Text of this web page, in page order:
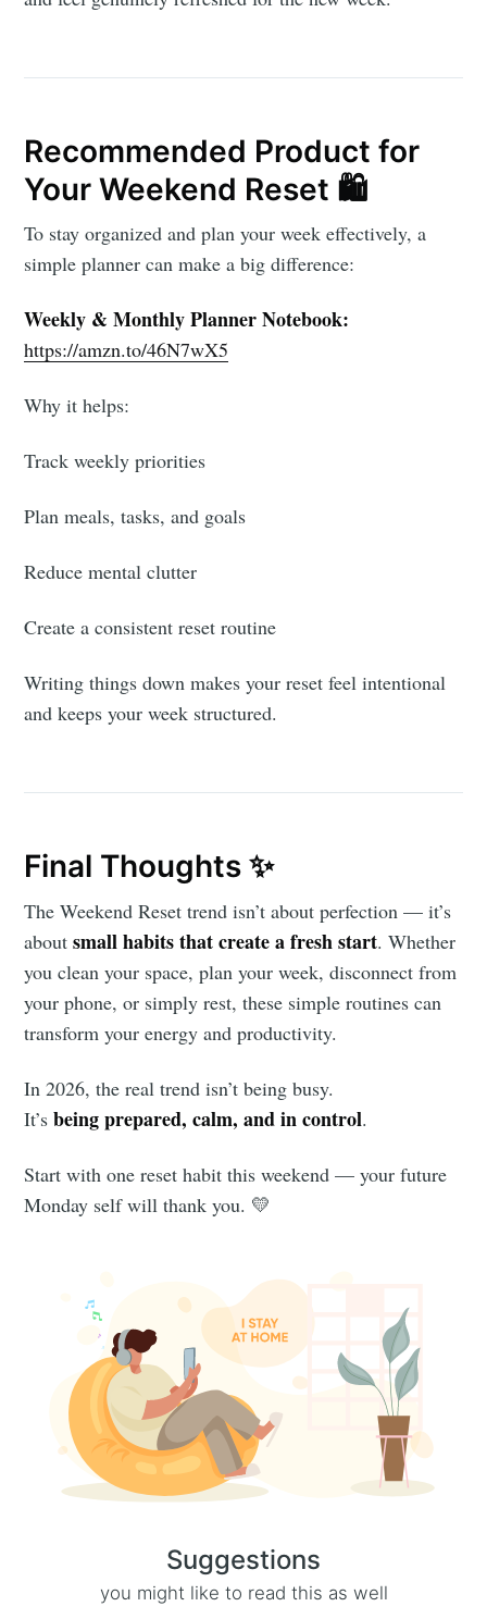
Recommended Product for
Your Weekend Reset 🛍️
To stay organized and plan your week effectively, a
simple planner can make a big difference:
Weekly & Monthly Planner Notebook:
https://amzn.to/46N7wX5
Why it helps:
Track weekly priorities
Plan meals, tasks, and goals
Reduce mental clutter
Create a consistent reset routine
Writing things down makes your reset feel intentional
and keeps your week structured.
Final Thoughts ✨
The Weekend Reset trend isn’t about perfection — it’s
aboutsmall habits that create a fresh start. Whether
you clean your space, plan your week, disconnect from
your phone, or simply rest, these simple routines can
transform your energy and productivity.
In 2026, the real trend isn’t being busy.
It’sbeing prepared, calm, and in control.
Start with one reset habit this weekend — your future
Monday self will thank you. 💛
Suggestions
you might like to read this as well